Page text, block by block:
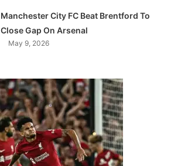
Manchester City FC Beat Brentford To
Close Gap On Arsenal
May 9, 2026